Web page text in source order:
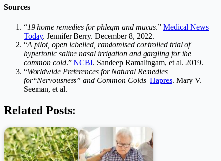
Sources
“19 home remedies for phlegm and mucus.” Medical News
Today. Jennifer Berry. December 8, 2022.
“A pilot, open labelled, randomised controlled trial of
hypertonic saline nasal irrigation and gargling for the
common cold.” NCBI. Sandeep Ramalingam, et al. 2019.
“Worldwide Preferences for Natural Remedies
for“Nervousness” and Common Colds. Hapres. Mary V.
Seeman, et al.
Related Posts: